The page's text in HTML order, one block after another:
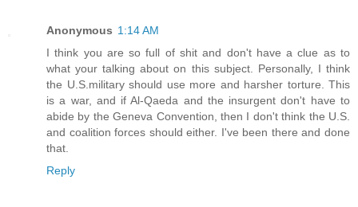
Anonymous 1:14 AM
I think you are so full of shit and don't have a clue as to
what your talking about on this subject. Personally, I think
the U.S.military should use more and harsher torture. This
is a war, and if Al-Qaeda and the insurgent don't have to
abide by the Geneva Convention, then I don't think the U.S.
and coalition forces should either. I've been there and done
that.
Reply